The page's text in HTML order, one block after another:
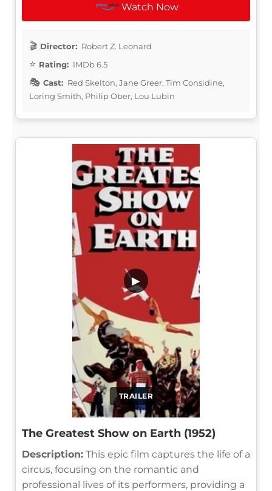
Watch Now
Director: Robert Z. Leonard
Rating: IMDb 6.5
Cast: Red Skelton, Jane Greer, Tim Considine,
Loring Smith, Philip Ober, Lou Lubin
TRAILER
▶
The Greatest Show on Earth (1952)
Description: This epic film captures the life of a
circus, focusing on the romantic and
professional lives of its performers, providing a